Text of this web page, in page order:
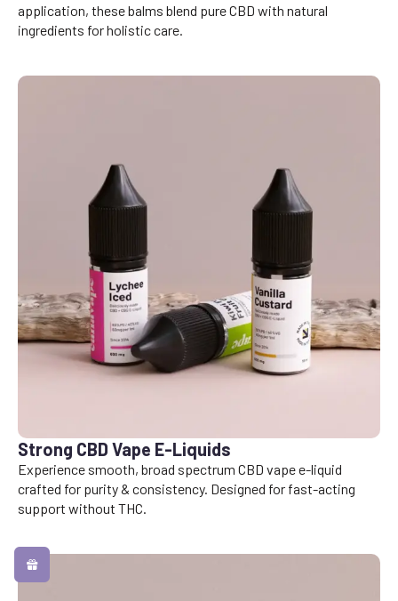
application, these balms blend pure CBD with natural
ingredients for holistic care.
Strong CBD Vape E-Liquids
Experience smooth, broad spectrum CBD vape e-liquid
crafted for purity & consistency. Designed for fast-acting
support without THC.